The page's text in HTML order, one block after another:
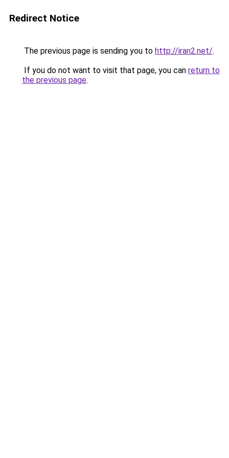
Redirect Notice
The previous page is sending you to http://iran2.net/.
If you do not want to visit that page, you can return to
the previous page.